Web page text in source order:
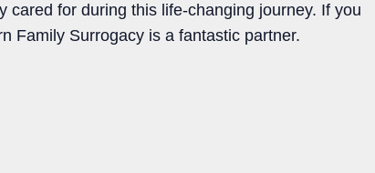
for during this life-changing journey. If you
Family Surrogacy is a fantastic partner.